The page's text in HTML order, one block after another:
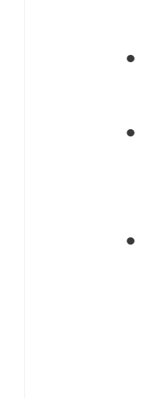
•
•
•